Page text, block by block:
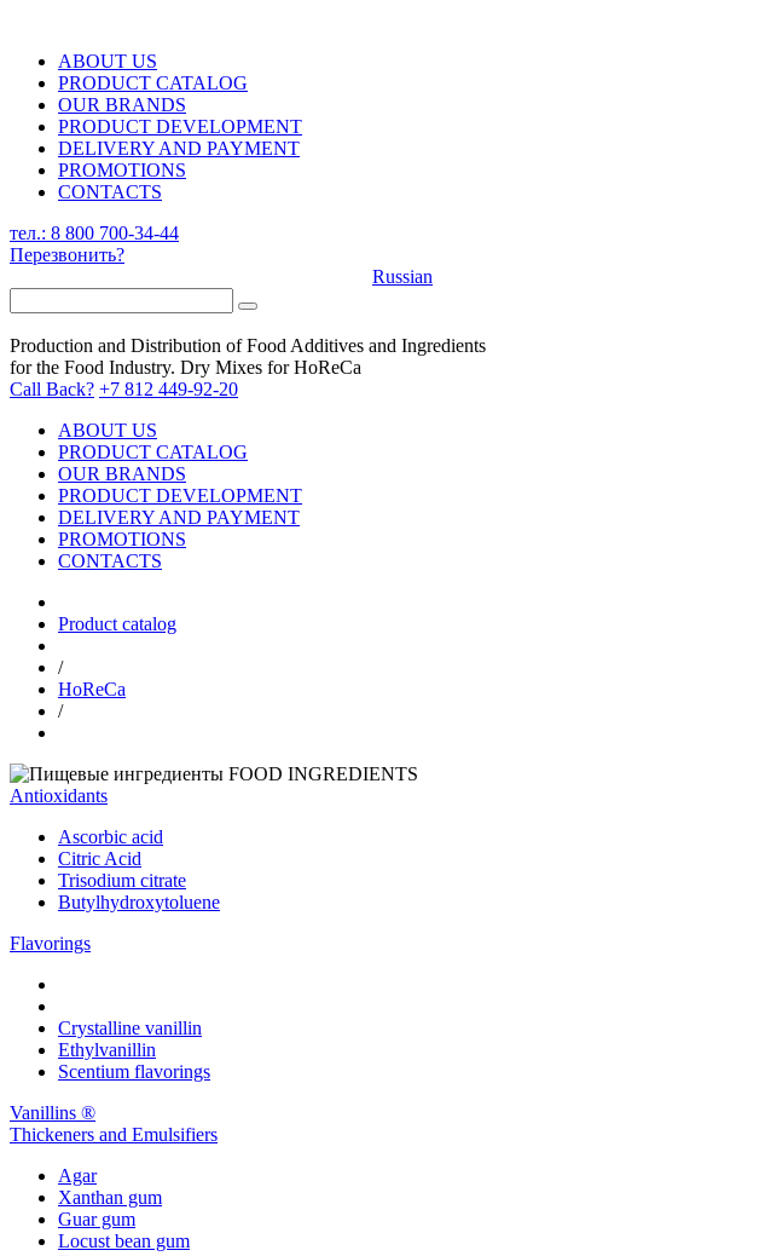
ABOUT US
PRODUCT CATALOG
OUR BRANDS
PRODUCT DEVELOPMENT
DELIVERY AND PAYMENT
PROMOTIONS
CONTACTS
тел.: 8 800 700-34-44
Перезвонить?
Russian
Production and Distribution of Food Additives and Ingredients
for the Food Industry. Dry Mixes for HoReCa
Call Back? +7 812 449-92-20
ABOUT US
PRODUCT CATALOG
OUR BRANDS
PRODUCT DEVELOPMENT
DELIVERY AND PAYMENT
PROMOTIONS
CONTACTS
Product catalog
/
HoReCa
/
FOOD INGREDIENTS
Antioxidants
Ascorbic acid
Citric Acid
Trisodium citrate
Butylhydroxytoluene
Flavorings
Crystalline vanillin
Ethylvanillin
Scentium flavorings
Vanillins ®
Thickeners and Emulsifiers
Agar
Xanthan gum
Guar gum
Locust bean gum